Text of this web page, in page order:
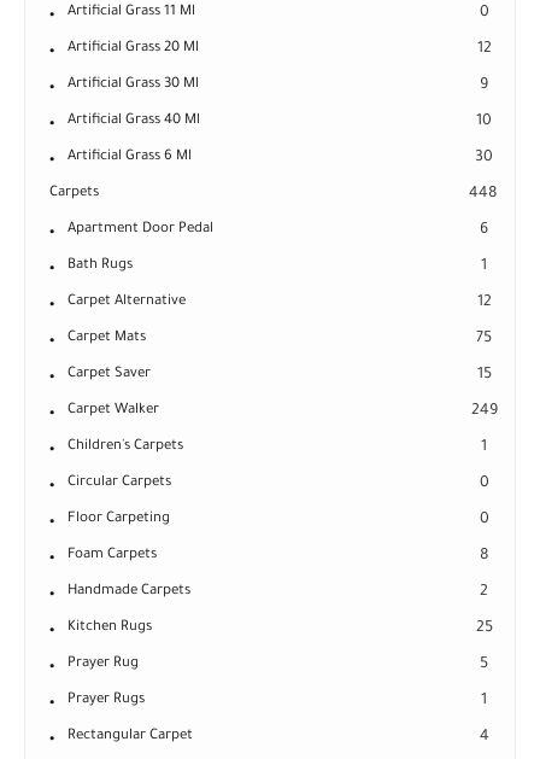
Artificial Grass 11 Ml 0
Artificial Grass 20 Ml 12
Artificial Grass 30 Ml 9
Artificial Grass 40 Ml 10
Artificial Grass 6 Ml 30
Carpets 448
Apartment Door Pedal 6
Bath Rugs 1
Carpet Alternative 12
Carpet Mats 75
Carpet Saver 15
Carpet Walker 249
Children's Carpets 1
Circular Carpets 0
Floor Carpeting 0
Foam Carpets 8
Handmade Carpets 2
Kitchen Rugs 25
Prayer Rug 5
Prayer Rugs 1
Rectangular Carpet 4